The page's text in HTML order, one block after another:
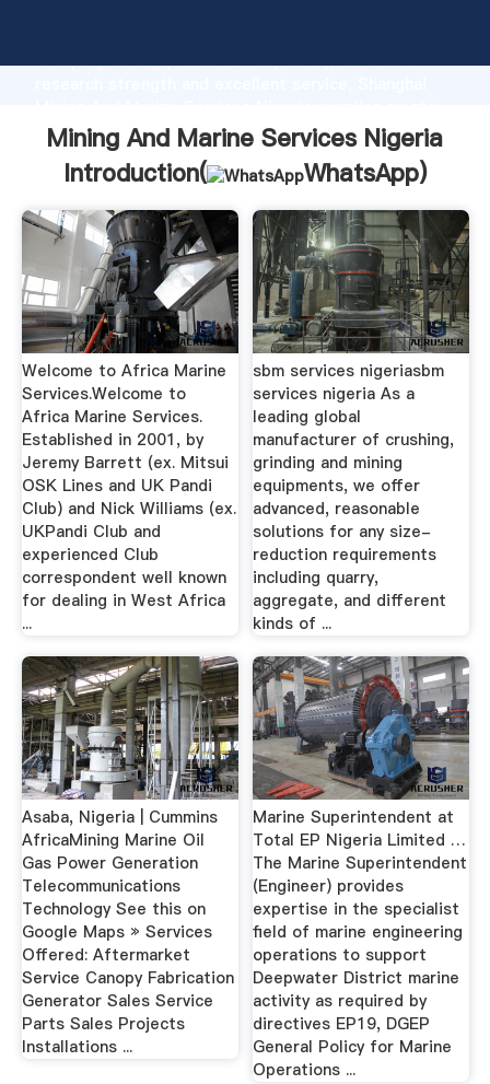
Grasping strong production capability, advanced
the value and bring values to all of customers.
Mining And Marine Services Nigeria
Introduction(
WhatsApp)
Welcome to Africa Marine
Services.Welcome to
Africa Marine Services.
Established in 2001, by
Jeremy Barrett (ex. Mitsui
OSK Lines and UK Pandi
Club) and Nick Williams (ex.
UKPandi Club and
experienced Club
correspondent well known
for dealing in West Africa
...
sbm services nigeriasbm
services nigeria As a
leading global
manufacturer of crushing,
grinding and mining
equipments, we offer
advanced, reasonable
solutions for any size-
reduction requirements
including quarry,
aggregate, and different
kinds of ...
Asaba, Nigeria | Cummins
AfricaMining Marine Oil
Gas Power Generation
Telecommunications
Technology See this on
Google Maps » Services
Offered: Aftermarket
Service Canopy Fabrication
Generator Sales Service
Parts Sales Projects
Installations ...
Marine Superintendent at
Total EP Nigeria Limited …
The Marine Superintendent
(Engineer) provides
expertise in the specialist
field of marine engineering
operations to support
Deepwater District marine
activity as required by
directives EP19, DGEP
General Policy for Marine
Operations ...